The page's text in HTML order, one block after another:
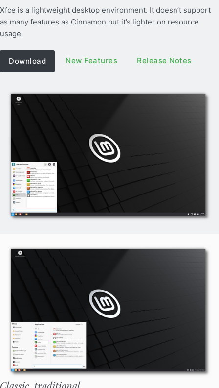
Xfce is a lightweight desktop environment. It doesn’t support
as many features as Cinnamon but it’s lighter on resource
usage.
Download New Features Release Notes
Classic, traditional